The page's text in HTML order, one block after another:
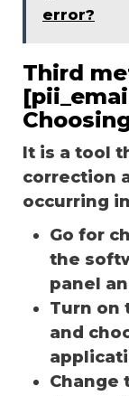
error?
Third
It is a tool
correction
occurring
Go for
the
panel
Turn on
and
Change